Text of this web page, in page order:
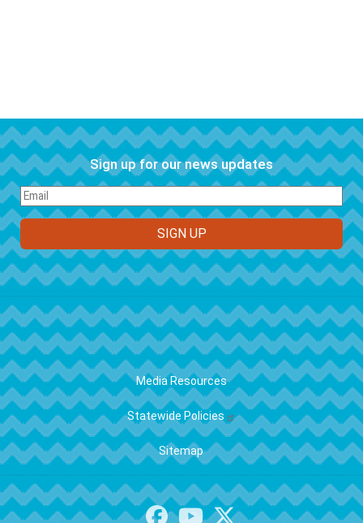
Sign up for our news updates
FOOTER
Media Resources
Statewide Policies
Sitemap